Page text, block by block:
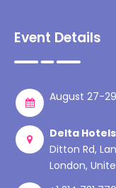
Event Details
August 27-
Delta
Ditton Rd,
London,